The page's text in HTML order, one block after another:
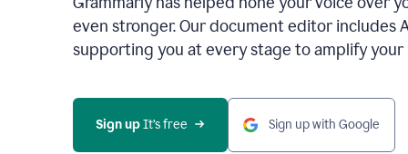
even stronger. Our document editor includes
supporting you at every stage to amplify
Sign up It’s free Sign up with Google